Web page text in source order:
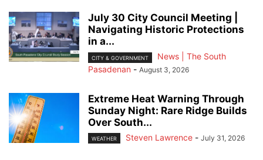
July 30 City Council Meeting |
Navigating Historic Protections
in a...
CITY & GOVERNMENT
News | The South
Pasadenan - August 3, 2026
Extreme Heat Warning Through
Sunday Night: Rare Ridge Builds
Over South...
WEATHER Steven Lawrence - July 31, 2026